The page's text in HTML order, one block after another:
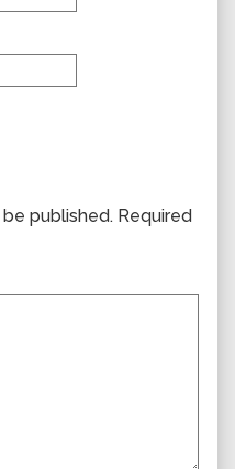
published. Required